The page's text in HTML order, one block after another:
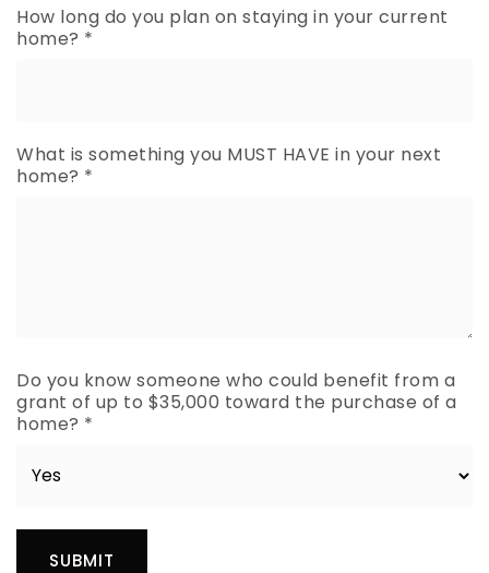
How long do you plan on staying in your current
home? *
What is something you MUST HAVE in your next
home? *
Do you know someone who could benefit from a
grant of up to $35,000 toward the purchase of a
home? *
SUBMIT